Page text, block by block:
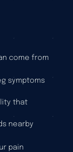
come from
symptoms
that
nearby
pain